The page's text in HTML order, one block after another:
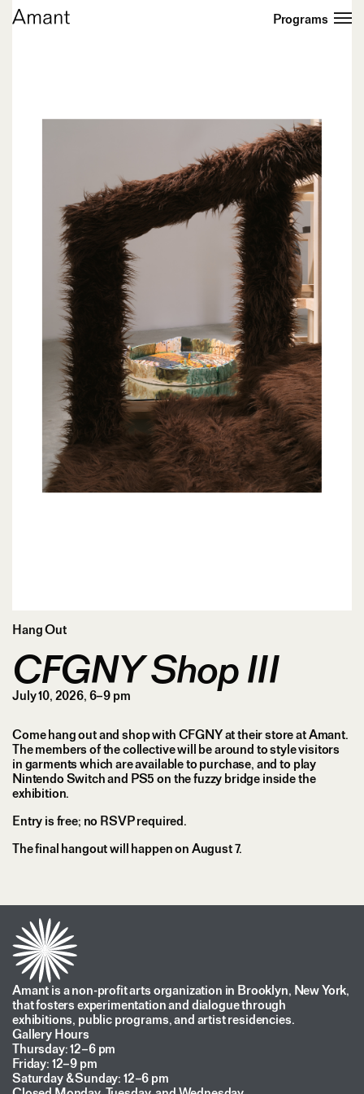
Programs
Hang Out
CFGNY Shop III
July 10, 2026, 6–9 pm
Come hang out and shop with CFGNY at their store at Amant.
The members of the collective will be around to style visitors
in garments which are available to purchase, and to play
Nintendo Switch and PS5 on the fuzzy bridge inside the
exhibition.
Entry is free; no RSVP required.
The final hangout will happen on August 7.
Amant is a non-profit arts organization in Brooklyn, New York,
that fosters experimentation and dialogue through
exhibitions, public programs, and artist residencies.
Gallery Hours
Thursday: 12–6 pm
Friday: 12–9 pm
Saturday & Sunday: 12–6 pm